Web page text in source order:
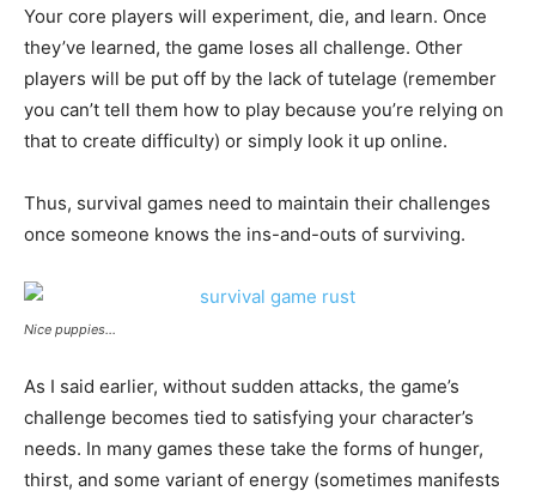
Your core players will experiment, die, and learn. Once
they’ve learned, the game loses all challenge. Other
players will be put off by the lack of tutelage (remember
you can’t tell them how to play because you’re relying on
that to create difficulty) or simply look it up online.
Thus, survival games need to maintain their challenges
once someone knows the ins-and-outs of surviving.
Nice puppies…
As I said earlier, without sudden attacks, the game’s
challenge becomes tied to satisfying your character’s
needs. In many games these take the forms of hunger,
thirst, and some variant of energy (sometimes manifests